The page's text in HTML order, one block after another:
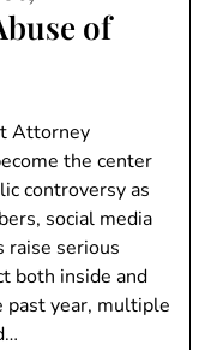
of
Attorney
the center
controversy as
social media
raise serious
both inside and
past year, multiple